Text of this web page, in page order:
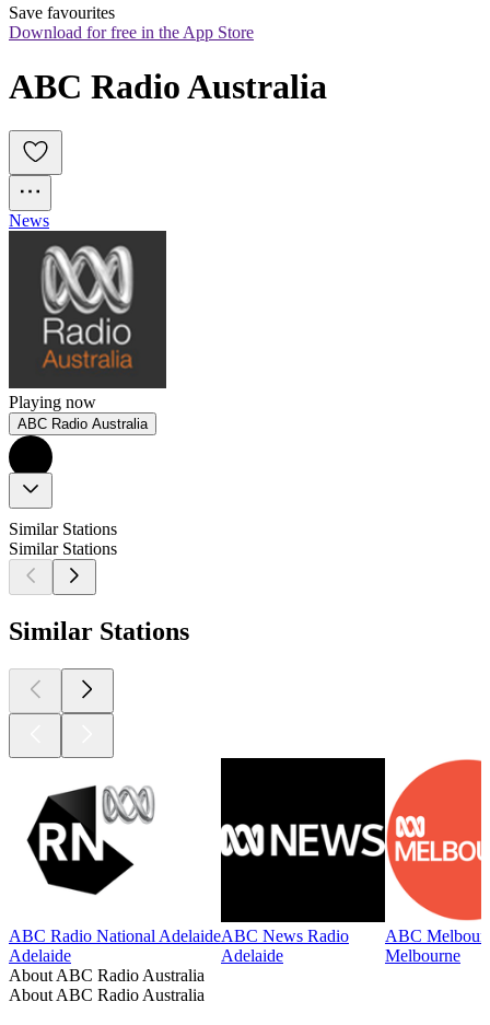
Save favourites
Download for free in the App Store
ABC Radio Australia
News
Playing now
ABC Radio Australia
Similar Stations
Similar Stations
Similar Stations
ABC Radio National Adelaide
Adelaide
ABC News Radio
Adelaide
ABC
Melbourne
About ABC Radio Australia
About ABC Radio Australia